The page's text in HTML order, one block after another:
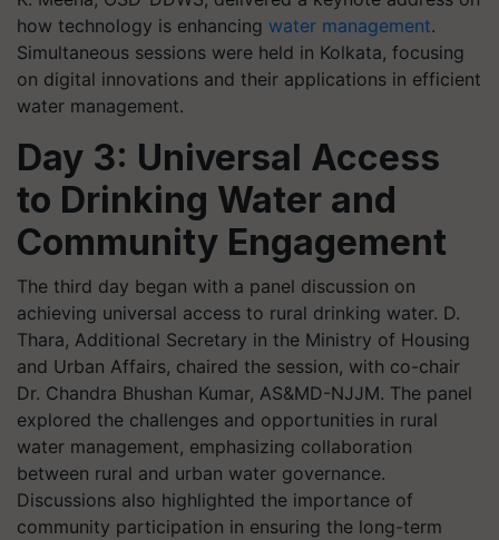
how technology is enhancing water management.
Simultaneous sessions were held in Kolkata, focusing
on digital innovations and their applications in efficient
water management.
Day 3: Universal Access
to Drinking Water and
Community Engagement
The third day began with a panel discussion on
achieving universal access to rural drinking water. D.
Thara, Additional Secretary in the Ministry of Housing
and Urban Affairs, chaired the session, with co-chair
Dr. Chandra Bhushan Kumar, AS&MD-NJJM. The panel
explored the challenges and opportunities in rural
water management, emphasizing collaboration
between rural and urban water governance.
Discussions also highlighted the importance of
community participation in ensuring the long-term